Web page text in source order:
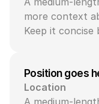
more context
Keep it
Position goes
Location
A medium-